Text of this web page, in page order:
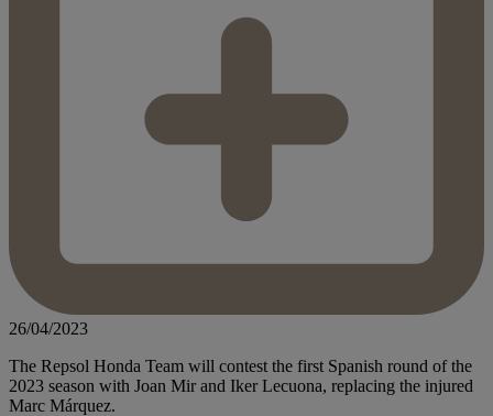
26/04/2023
The Repsol Honda Team will contest the first Spanish round of the
2023 season with Joan Mir and Iker Lecuona, replacing the injured
Marc Márquez.